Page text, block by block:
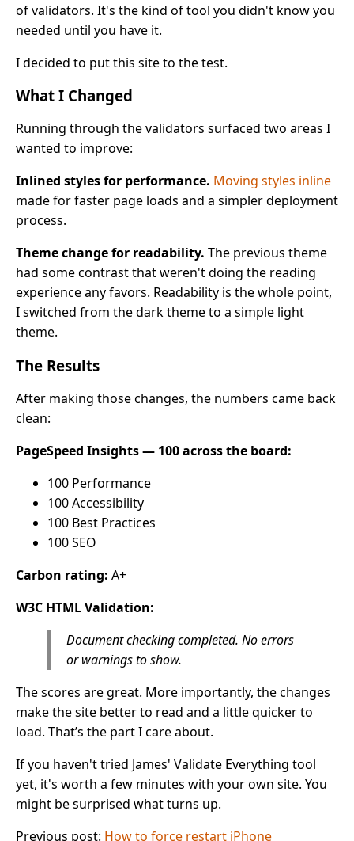
of validators. It's the kind of tool you didn't know you
needed until you have it.
I decided to put this site to the test.
What I Changed
Running through the validators surfaced two areas I
wanted to improve:
Inlined styles for performance. Moving styles inline
made for faster page loads and a simpler deployment
process.
Theme change for readability. The previous theme
had some contrast that weren't doing the reading
experience any favors. Readability is the whole point,
I switched from the dark theme to a simple light
theme.
The Results
After making those changes, the numbers came back
clean:
PageSpeed Insights — 100 across the board:
100 Performance
100 Accessibility
100 Best Practices
100 SEO
Carbon rating: A+
W3C HTML Validation:
Document checking completed. No errors
or warnings to show.
The scores are great. More importantly, the changes
make the site better to read and a little quicker to
load. That’s the part I care about.
If you haven't tried James' Validate Everything tool
yet, it's worth a few minutes with your own site. You
might be surprised what turns up.
Previous post: How to force restart iPhone